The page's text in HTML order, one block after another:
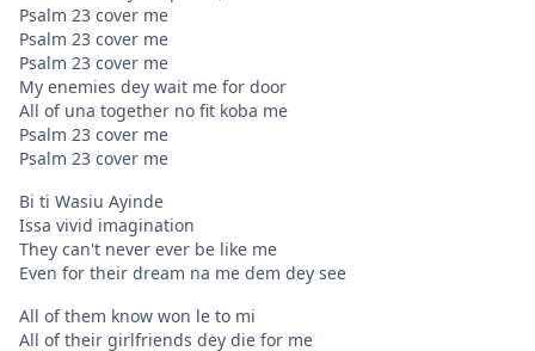
Psalm 23 cover me
Psalm 23 cover me
Psalm 23 cover me
My enemies dey wait me for door
All of una together no fit koba me
Psalm 23 cover me
Psalm 23 cover me
Bi ti Wasiu Ayinde
Issa vivid imagination
They can't never ever be like me
Even for their dream na me dem dey see
All of them know won le to mi
All of their girlfriends dey die for me